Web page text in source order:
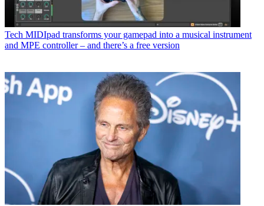
Tech MIDIpad transforms your gamepad into a musical instrument
and MPE controller – and there’s a free version